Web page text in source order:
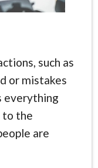
such as
or mistakes
everything
to the
are